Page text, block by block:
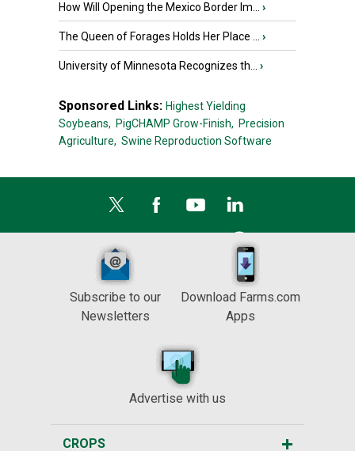
How Will Opening the Mexico Border Im... ›
The Queen of Forages Holds Her Place ... ›
University of Minnesota Recognizes th... ›
Sponsored Links: Highest Yielding
Soybeans, PigCHAMP Grow-Finish, Precision
Agriculture, Swine Reproduction Software
Subscribe to our
Newsletters
Download Farms.com
Apps
Advertise with us
CROPS